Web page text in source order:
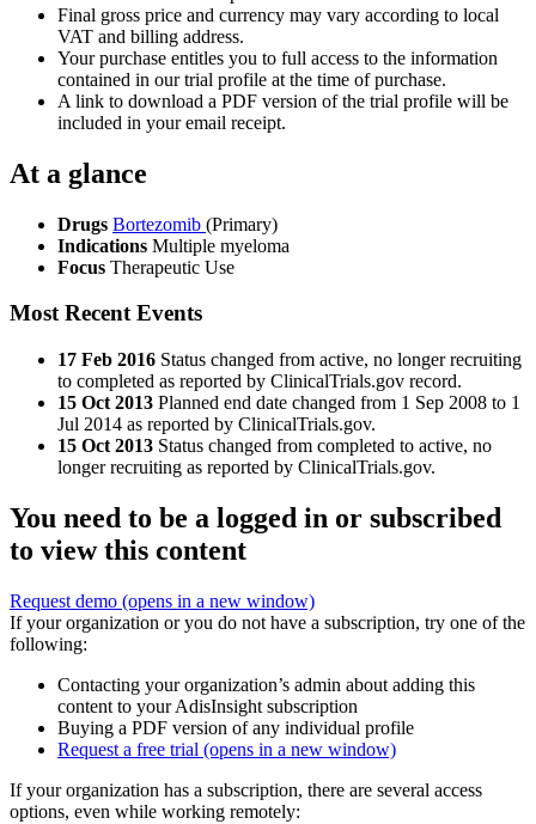
Final gross price and currency may vary according to local
VAT and billing address.
Your purchase entitles you to full access to the information
contained in our trial profile at the time of purchase.
A link to download a PDF version of the trial profile will be
included in your email receipt.
At a glance
Drugs Bortezomib (Primary)
Indications Multiple myeloma
Focus Therapeutic Use
Most Recent Events
17 Feb 2016 Status changed from active, no longer recruiting
to completed as reported by ClinicalTrials.gov record.
15 Oct 2013 Planned end date changed from 1 Sep 2008 to 1
Jul 2014 as reported by ClinicalTrials.gov.
15 Oct 2013 Status changed from completed to active, no
longer recruiting as reported by ClinicalTrials.gov.
You need to be a logged in or subscribed
to view this content
Request demo (opens in a new window)
If your organization or you do not have a subscription, try one of the
following:
Contacting your organization’s admin about adding this
content to your AdisInsight subscription
Buying a PDF version of any individual profile
Request a free trial (opens in a new window)
If your organization has a subscription, there are several access
options, even while working remotely: